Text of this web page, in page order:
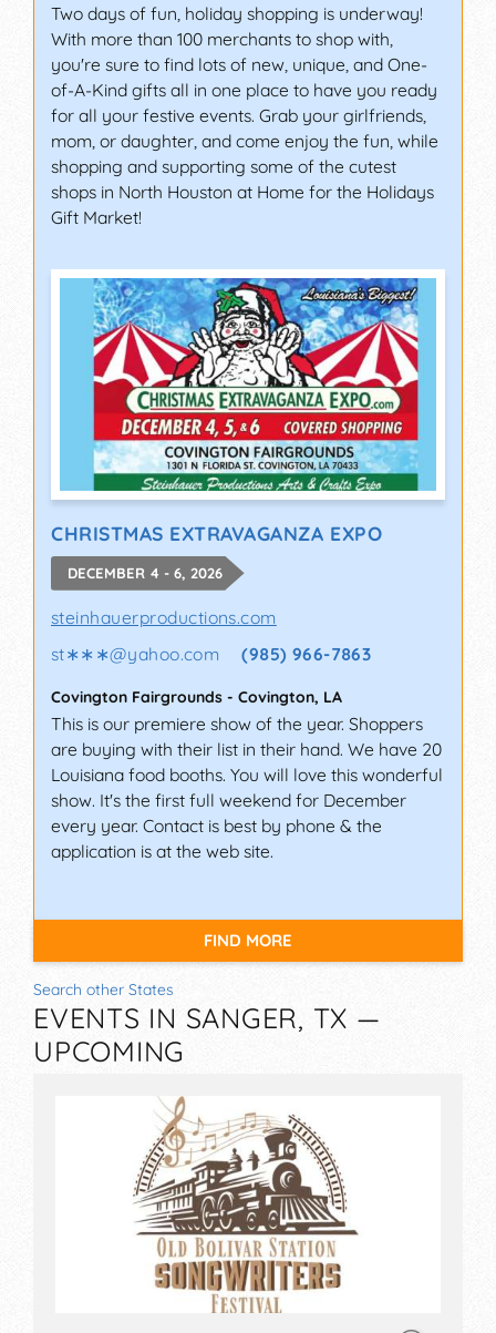
Two days of fun, holiday shopping is underway!
With more than 100 merchants to shop with,
you're sure to find lots of new, unique, and One-
of-A-Kind gifts all in one place to have you ready
for all your festive events. Grab your girlfriends,
mom, or daughter, and come enjoy the fun, while
shopping and supporting some of the cutest
shops in North Houston at Home for the Holidays
Gift Market!
CHRISTMAS EXTRAVAGANZA EXPO
DECEMBER 4 - 6, 2026
steinhauerproductions.com
st∗∗∗@yahoo.com (985) 966-7863
Covington Fairgrounds - Covington, LA
This is our premiere show of the year. Shoppers
are buying with their list in their hand. We have 20
Louisiana food booths. You will love this wonderful
show. It's the first full weekend for December
every year. Contact is best by phone & the
application is at the web site.
FIND MORE
Search other States
EVENTS IN SANGER, TX —
UPCOMING